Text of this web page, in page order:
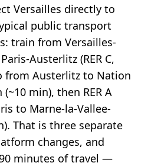
Versailles directly to
public transport
train from Versailles-
Austerlitz (RER C,
from Austerlitz to Nation
min), then RER A
to Marne-la-Vallee-
That is three separate
changes, and
minutes of travel —